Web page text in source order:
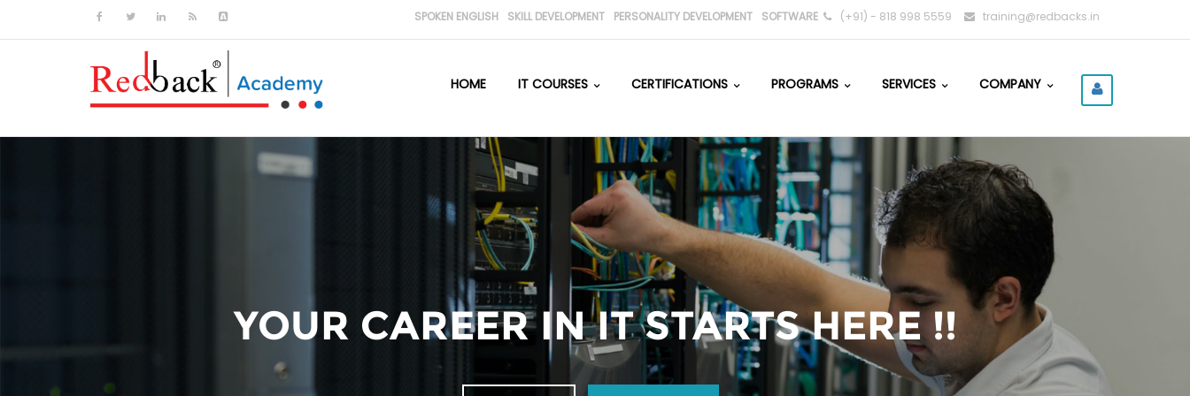
(+91) - 818 998 5559 training@redbacks.in
SPOKEN ENGLISH SKILL DEVELOPMENT PERSONALITY DEVELOPMENT SOFTWARE
HOME IT COURSES CERTIFICATIONS PROGRAMS SERVICES COMPANY
YOUR CAREER IN IT STARTS HERE !!